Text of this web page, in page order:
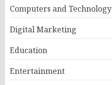
Computers and Technology
Digital Marketing
Education
Entertainment